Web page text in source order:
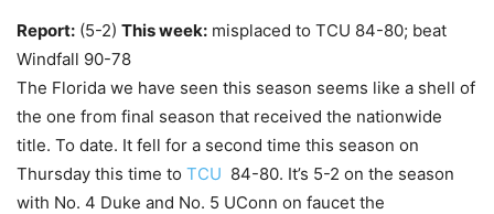
Report: (5-2) This week: misplaced to TCU 84-80; beat
Windfall 90-78
The Florida we have seen this season seems like a shell of
the one from final season that received the nationwide
title. To date. It fell for a second time this season on
Thursday this time to TCU 84-80. It’s 5-2 on the season
with No. 4 Duke and No. 5 UConn on faucet the